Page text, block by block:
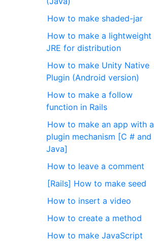
How to make shaded-jar
How to make a lightweight
JRE for distribution
How to make Unity Native
Plugin (Android version)
How to make a follow
function in Rails
How to make an app with a
plugin mechanism [C # and
Java]
How to leave a comment
[Rails] How to make seed
How to insert a video
How to create a method
How to make JavaScript